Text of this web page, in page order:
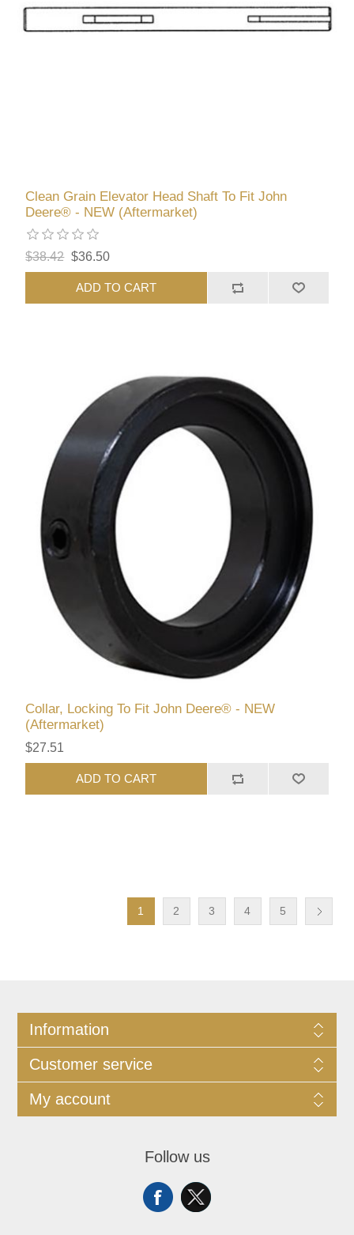
Clean Grain Elevator Head Shaft To Fit John
Deere® - NEW (Aftermarket)
$38.42 $36.50
ADD TO CART
Collar, Locking To Fit John Deere® - NEW
(Aftermarket)
$27.51
ADD TO CART
1 2 3 4 5
Information
Customer service
My account
Follow us